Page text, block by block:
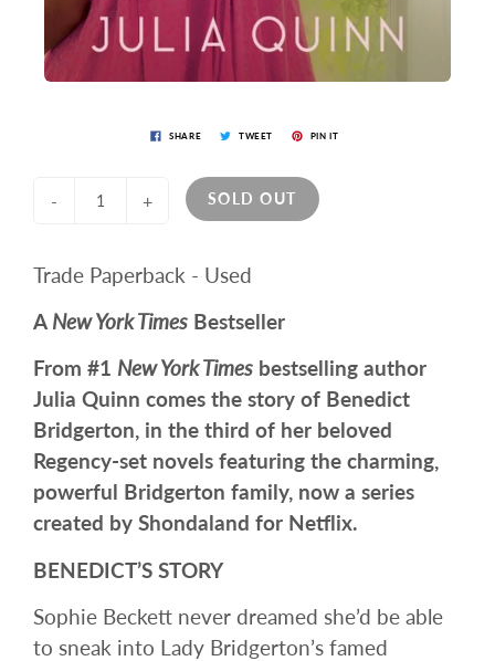
SHARE TWEET PIN IT
- + SOLD OUT
Trade Paperback - Used
A New York Times Bestseller
From #1 New York Times bestselling author
Julia Quinn comes the story of Benedict
Bridgerton, in the third of her beloved
Regency-set novels featuring the charming,
powerful Bridgerton family, now a series
created by Shondaland for Netflix.
BENEDICT’S STORY
Sophie Beckett never dreamed she’d be able
to sneak into Lady Bridgerton’s famed